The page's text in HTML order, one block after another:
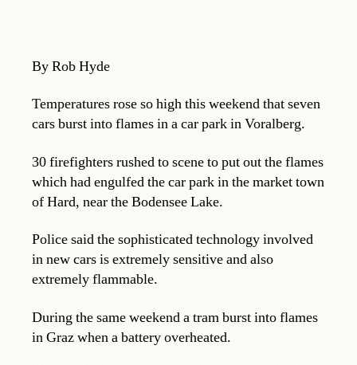
By Rob Hyde
Temperatures rose so high this weekend that seven
cars burst into flames in a car park in Voralberg.
30 firefighters rushed to scene to put out the flames
which had engulfed the car park in the market town
of Hard, near the Bodensee Lake.
Police said the sophisticated technology involved
in new cars is extremely sensitive and also
extremely flammable.
During the same weekend a tram burst into flames
in Graz when a battery overheated.